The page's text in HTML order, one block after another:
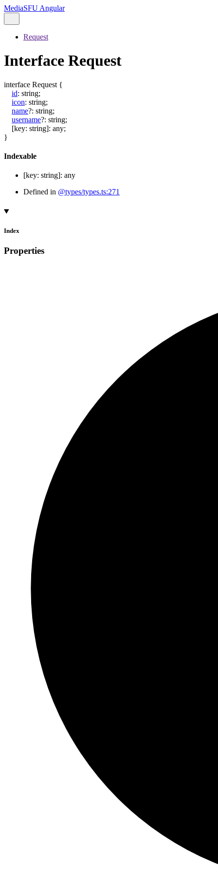
MediaSFU Angular
Request
Interface Request
interface Request {
id: string;
icon: string;
name?: string;
username?: string;
[key: string]: any;
}
Indexable
[key: string]: any
Defined in @types/types.ts:271
Index
Properties